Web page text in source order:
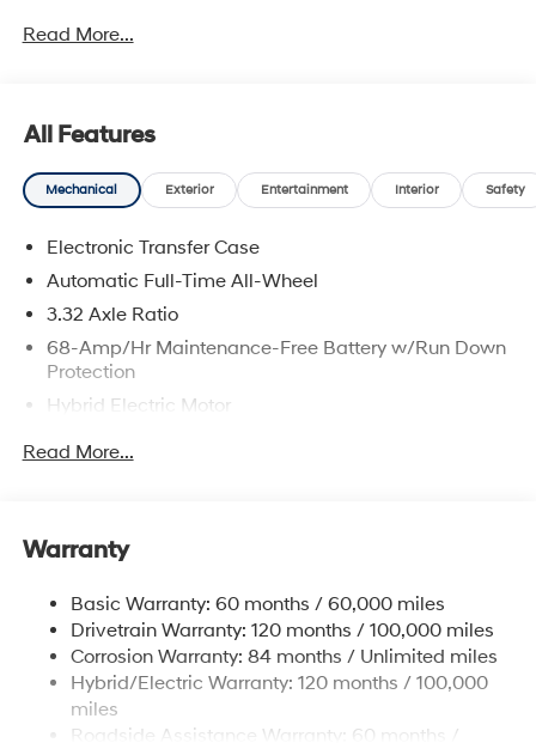
Thank you for checking out this vehicle at McCarthy
prices include discounts as described, specifications
and availability are subject to change without notice.
Read More...
All Features
Mechanical Exterior Entertainment Interior Safety
Electronic Transfer Case
Automatic Full-Time All-Wheel
3.32 Axle Ratio
68-Amp/Hr Maintenance-Free Battery w/Run Down
Protection
Hybrid Electric Motor
Towing Equipment -inc: Trailer Sway Control
Front And Rear Anti-Roll Bars
13.7 Gal. Fuel Tank
Single Stainless Steel Exhaust
Permanent Locking Hubs
Strut Front Suspension w/Coil Springs
Read More...
Warranty
Basic Warranty: 60 months / 60,000 miles
Drivetrain Warranty: 120 months / 100,000 miles
Corrosion Warranty: 84 months / Unlimited miles
Hybrid/Electric Warranty: 120 months / 100,000
miles
Roadside Assistance Warranty: 60 months /